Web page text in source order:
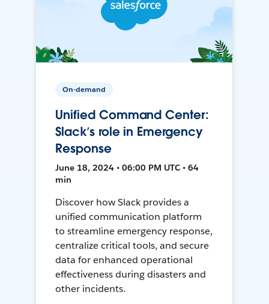
On-demand
Unified Command Center:
Slack’s role in Emergency
Response
June 18, 2024 • 06:00 PM UTC • 64
min
Discover how Slack provides a
unified communication platform
to streamline emergency response,
centralize critical tools, and secure
data for enhanced operational
effectiveness during disasters and
other incidents.